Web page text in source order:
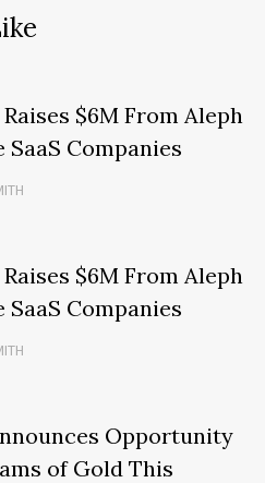
$6M From Aleph
Companies
$6M From Aleph
Companies
Opportunity
of Gold This